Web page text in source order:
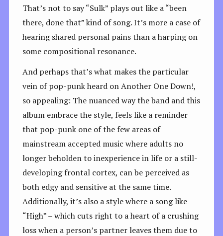
That’s not to say “Sulk” plays out like a “been
there, done that” kind of song. It’s more a case of
hearing shared personal pains than a harping on
some compositional resonance.
And perhaps that’s what makes the particular
vein of pop-punk heard on Another One Down!,
so appealing: The nuanced way the band and this
album embrace the style, feels like a reminder
that pop-punk one of the few areas of
mainstream accepted music where adults no
longer beholden to inexperience in life or a still-
developing frontal cortex, can be perceived as
both edgy and sensitive at the same time.
Additionally, it’s also a style where a song like
“High” – which cuts right to a heart of a crushing
loss when a person’s partner leaves them due to